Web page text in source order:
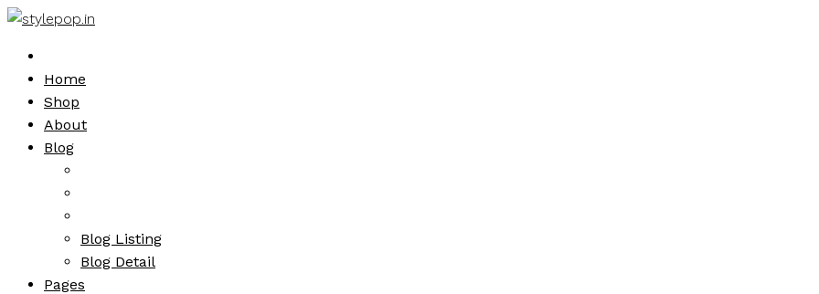
Skip
content
Home
Shop
About
Blog
Blog Listing
Blog Detail
Pages